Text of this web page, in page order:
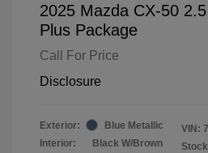
2025 Mazda CX-50
Plus Package
Call For Price
Disclosure
Exterior:
Blue Metallic
Interior:
Black W/Brown
VIN: